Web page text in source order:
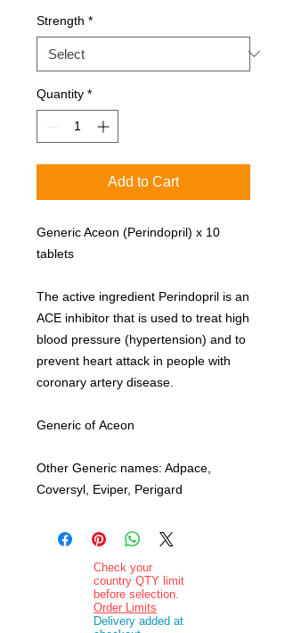
Strength *
Quantity *
Add to Cart
Generic Aceon (Perindopril) x 10
tablets
The active ingredient Perindopril is an
ACE inhibitor that is used to treat high
blood pressure (hypertension) and to
prevent heart attack in people with
coronary artery disease.
Generic of Aceon
Other Generic names: Adpace,
Coversyl, Eviper, Perigard
Check your
country QTY limit
before selection.
Order Limits
Delivery added at